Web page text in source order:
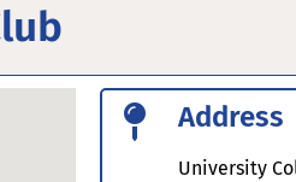
Address
University